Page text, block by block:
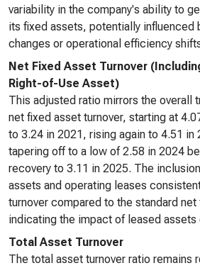
variability in the company's ability to
its fixed assets, potentially influenced
changes or operational efficiency
Net Fixed Asset Turnover
Right-of-Use Asset)
This adjusted ratio mirrors the overall
net fixed asset turnover, starting at
to 3.24 in 2021, rising again to 4.51 in
tapering off to a low of 2.58 in 2024
recovery to 3.11 in 2025. The
assets and operating leases
turnover compared to the standard
indicating the impact of leased
Total Asset Turnover
The total asset turnover ratio remains